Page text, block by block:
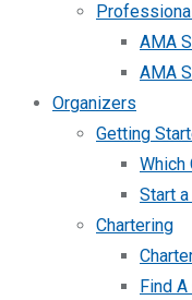
AMA
AMA
Organizers
Getting
Which
Start
Chartering
Find